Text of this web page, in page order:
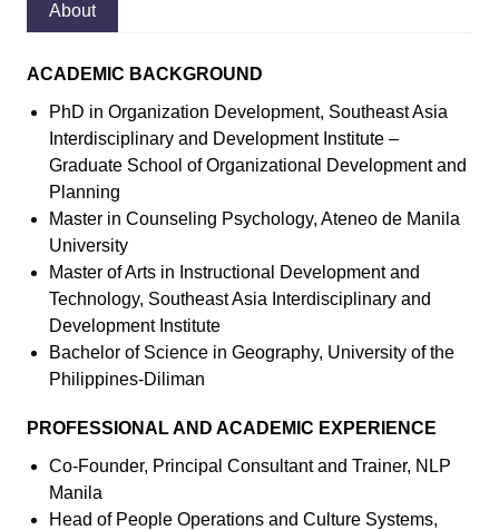
About
ACADEMIC BACKGROUND
PhD in Organization Development, Southeast Asia
Interdisciplinary and Development Institute –
Graduate School of Organizational Development and
Planning
Master in Counseling Psychology, Ateneo de Manila
University
Master of Arts in Instructional Development and
Technology, Southeast Asia Interdisciplinary and
Development Institute
Bachelor of Science in Geography, University of the
Philippines-Diliman
PROFESSIONAL AND ACADEMIC EXPERIENCE
Co-Founder, Principal Consultant and Trainer, NLP
Manila
Head of People Operations and Culture Systems,